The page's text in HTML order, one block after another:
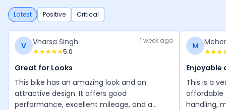
Latest Positive Critical
V Vharsa Singh
5.0
1 week ago
Great for Looks
This bike has an amazing look and an
attractive design. It offers good
performance, excellent mileage, and a
M
Enjoyable
This is a
affordable
handling,